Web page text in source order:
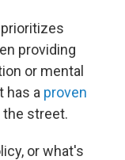
providing
or mental
has a proven
street.
or what's